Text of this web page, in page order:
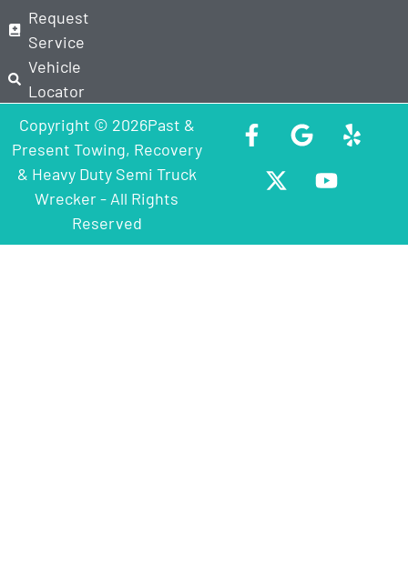
Request
Service
Vehicle
Locator
Copyright © 2026Past &
Present Towing, Recovery
& Heavy Duty Semi Truck
Wrecker - All Rights
Reserved